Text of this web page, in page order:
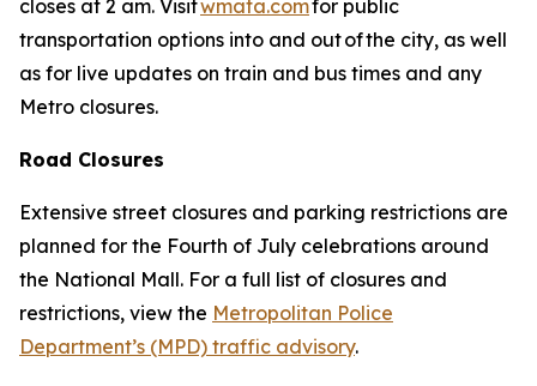
closes at 2 am. Visitwmata.comfor public
transportation options into and out of the city, as well
as for live updates on train and bus times and any
Metro closures.
Road Closures
Extensive street closures and parking restrictions are
planned for the Fourth of July celebrations around
the National Mall. For a full list of closures and
restrictions, view the Metropolitan Police
Department’s (MPD) traffic advisory.